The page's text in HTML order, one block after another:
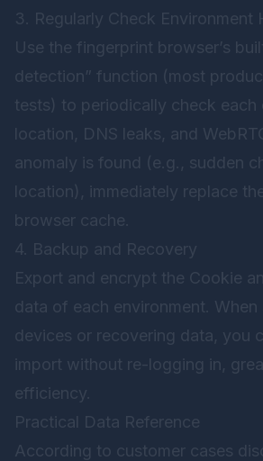
3. Regularly Check Environment
Use the fingerprint browser’s
detection” function (most
tests) to periodically check each
location, DNS leaks, and
anomaly is found (e.g., sudden
location), immediately replace
browser cache.
4. Backup and Recovery
Export and encrypt the Cookie
data of each environment. When
devices or recovering data, you
import without re-logging in,
efficiency.
Practical Data Reference
According to customer cases